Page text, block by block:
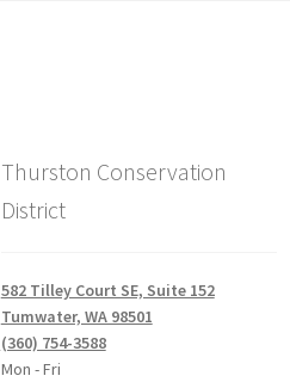
Thurston Conservation
District
582 Tilley Court SE, Suite 152
Tumwater, WA 98501
(360) 754-3588
Mon - Fri